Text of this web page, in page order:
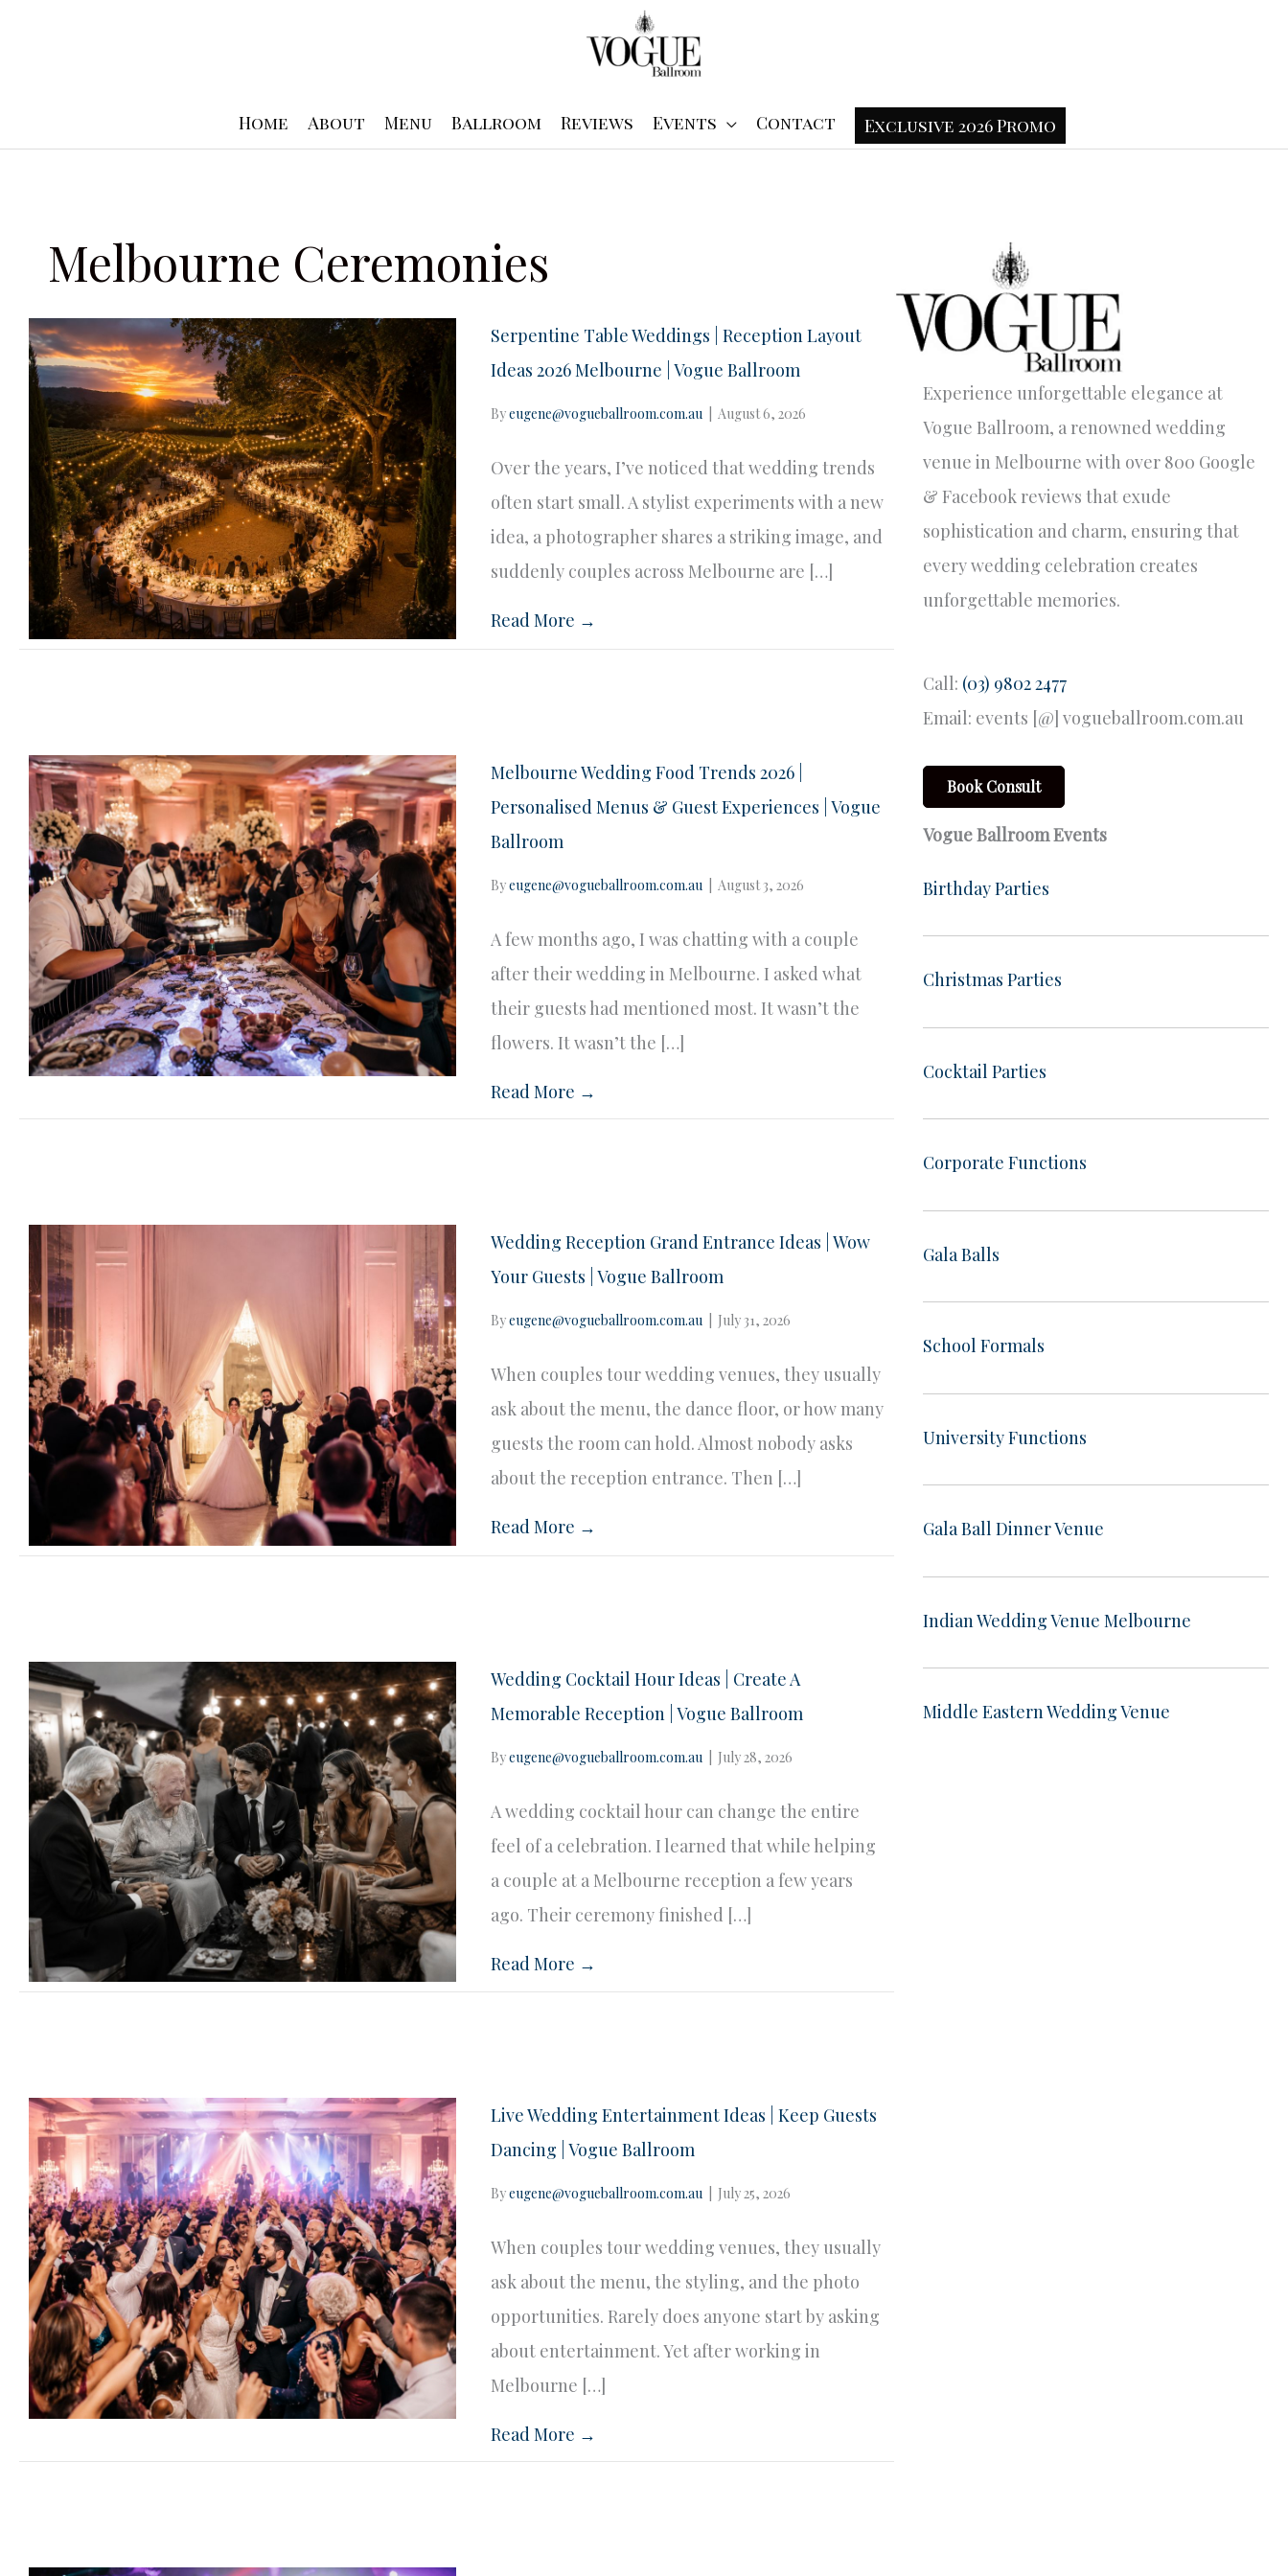
Home
About Menu Ballroom Reviews Events Contact Exclusive 2026 Promo
Melbourne Ceremonies
Serpentine Table Weddings | Reception Layout
Ideas 2026 Melbourne | Vogue Ballroom
Byeugene@vogueballroom.com.au August 6, 2026
Over the years, I’ve noticed that wedding trends
often start small. A stylist experiments with a new
idea, a photographer shares a striking image, and
suddenly couples across Melbourne are […]
Read More →
Melbourne Wedding Food Trends 2026 |
Personalised Menus & Guest Experiences | Vogue
Ballroom
Byeugene@vogueballroom.com.au August 3, 2026
A few months ago, I was chatting with a couple
after their wedding in Melbourne. I asked what
their guests had mentioned most. It wasn’t the
flowers. It wasn’t the […]
Read More →
Wedding Reception Grand Entrance Ideas | Wow
Your Guests | Vogue Ballroom
Byeugene@vogueballroom.com.au July 31, 2026
When couples tour wedding venues, they usually
ask about the menu, the dance floor, or how many
guests the room can hold. Almost nobody asks
about the reception entrance. Then […]
Read More →
Wedding Cocktail Hour Ideas | Create A
Memorable Reception | Vogue Ballroom
Byeugene@vogueballroom.com.au July 28, 2026
A wedding cocktail hour can change the entire
feel of a celebration. I learned that while helping
a couple at a Melbourne reception a few years
ago. Their ceremony finished […]
Read More →
Live Wedding Entertainment Ideas | Keep Guests
Dancing | Vogue Ballroom
Byeugene@vogueballroom.com.au July 25, 2026
When couples tour wedding venues, they usually
ask about the menu, the styling, and the photo
opportunities. Rarely does anyone start by asking
about entertainment. Yet after working in
Melbourne […]
Read More →
Experience unforgettable elegance at
Vogue Ballroom, a renowned wedding
venue in Melbourne with over 800 Google
& Facebook reviews that exude
sophistication and charm, ensuring that
every wedding celebration creates
unforgettable memories.
Call: (03) 9802 2477
Email: events [@] vogueballroom.com.au
Book Consult
Vogue Ballroom Events
Birthday Parties
Christmas Parties
Cocktail Parties
Corporate Functions
Gala Balls
School Formals
University Functions
Gala Ball Dinner Venue
Indian Wedding Venue Melbourne
Middle Eastern Wedding Venue